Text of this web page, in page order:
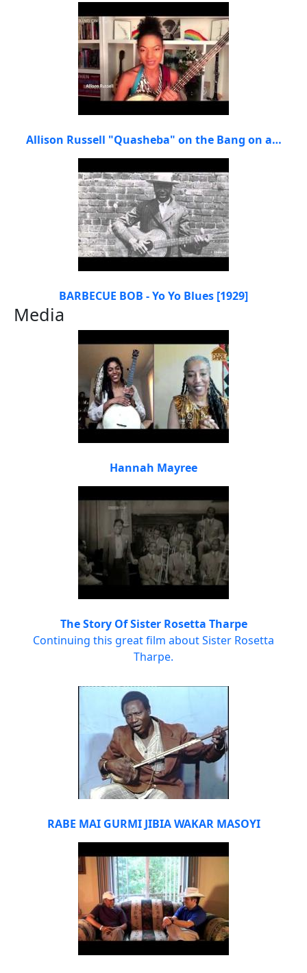
Allison Russell "Quasheba" on the Bang on a…
BARBECUE BOB - Yo Yo Blues [1929]
Media
Hannah Mayree
The Story Of Sister Rosetta Tharpe
Continuing this great film about Sister Rosetta
Tharpe.
RABE MAI GURMI JIBIA WAKAR MASOYI